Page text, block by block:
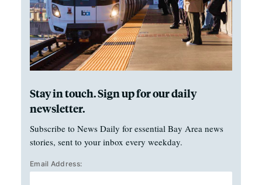
Stay in touch. Sign up for our daily
newsletter.
Subscribe to News Daily for essential Bay Area news
stories, sent to your inbox every weekday.
Email Address: